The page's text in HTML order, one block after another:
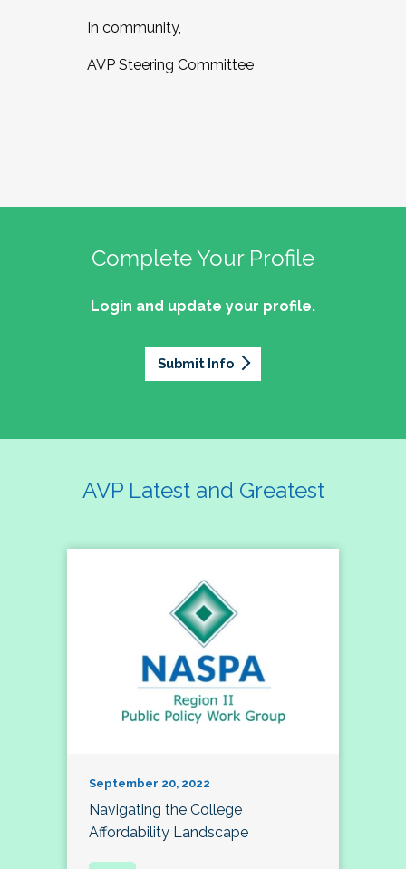
In community,
AVP Steering Committee
Complete Your Profile
Login and update your profile.
Submit Info
AVP Latest and Greatest
September 20, 2022
Navigating the College
Affordability Landscape